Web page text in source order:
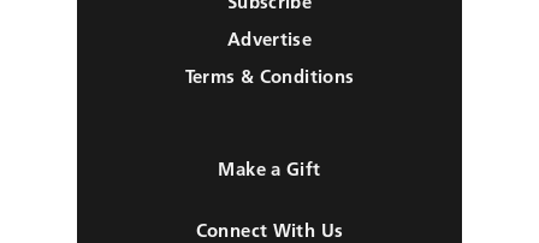
Advertise
Terms & Conditions
Make a Gift
Connect With Us